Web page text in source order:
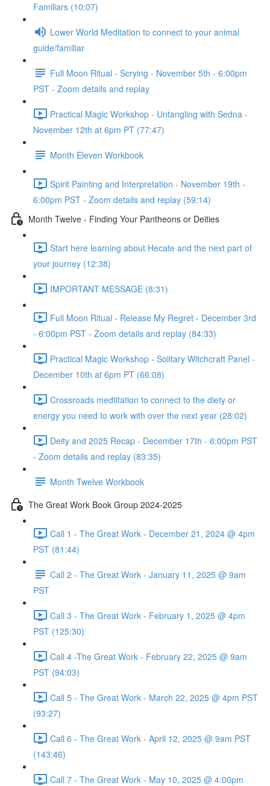
Familiars (10:07)
Lower World Meditation to connect to your animal
guide/familiar
Full Moon Ritual - Scrying - November 5th - 6:00pm
PST - Zoom details and replay
Practical Magic Workshop - Untangling with Sedna -
November 12th at 6pm PT (77:47)
Month Eleven Workbook
Spirit Painting and Interpretation - November 19th -
6:00pm PST - Zoom details and replay (59:14)
Month Twelve - Finding Your Pantheons or Deities
Start here learning about Hecate and the next part of
your journey (12:38)
IMPORTANT MESSAGE (8:31)
Full Moon Ritual - Release My Regret - December 3rd
- 6:00pm PST - Zoom details and replay (84:33)
Practical Magic Workshop - Solitary Witchcraft Panel -
December 10th at 6pm PT (66:08)
Crossroads medtitation to connect to the diety or
energy you need to work with over the next year (28:02)
Deity and 2025 Recap - December 17th - 6:00pm PST
- Zoom details and replay (83:35)
Month Twelve Workbook
The Great Work Book Group 2024-2025
Call 1 - The Great Work - December 21, 2024 @ 4pm
PST (81:44)
Call 2 - The Great Work - January 11, 2025 @ 9am
PST
Call 3 - The Great Work - February 1, 2025 @ 4pm
PST (125:30)
Call 4 -The Great Work - February 22, 2025 @ 9am
PST (94:03)
Call 5 - The Great Work - March 22, 2025 @ 4pm PST
(93:27)
Call 6 - The Great Work - April 12, 2025 @ 9am PST
(143:46)
Call 7 - The Great Work - May 10, 2025 @ 4:00pm